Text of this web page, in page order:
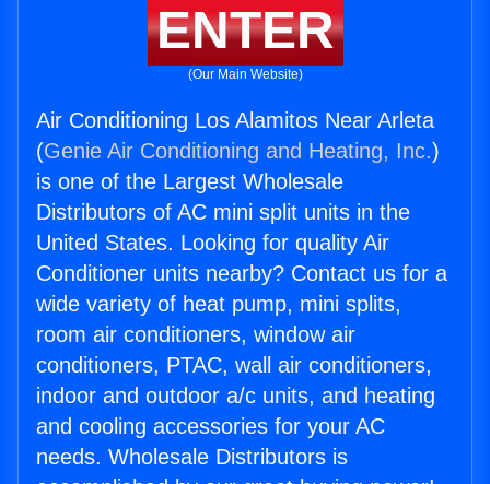
ENTER
(Our Main Website)
Air Conditioning Los Alamitos Near Arleta
(Genie Air Conditioning and Heating, Inc.)
is one of the Largest Wholesale
Distributors of AC mini split units in the
United States. Looking for quality Air
Conditioner units nearby? Contact us for a
wide variety of heat pump, mini splits,
room air conditioners, window air
conditioners, PTAC, wall air conditioners,
indoor and outdoor a/c units, and heating
and cooling accessories for your AC
needs. Wholesale Distributors is